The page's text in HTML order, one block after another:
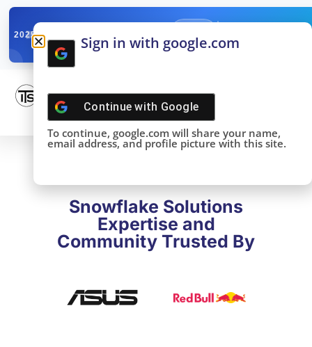
2025SNOWFLAKE SUMMIT
DONE!
Snowflake Solutions
Expertise and
Community Trusted By
Sign in with google.com
Continue with Google
To continue, google.com will share your name,
email address, and profile picture with this site.